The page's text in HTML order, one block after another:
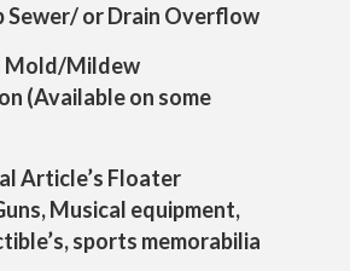
Sewer/ or Drain Overflow
Mold/Mildew
(Available on some
Article’s Floater
Musical equipment,
sports memorabilia